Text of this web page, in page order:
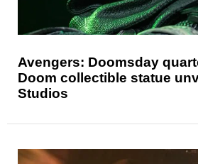
Avengers: Doomsday
Doom collectible statue
Studios